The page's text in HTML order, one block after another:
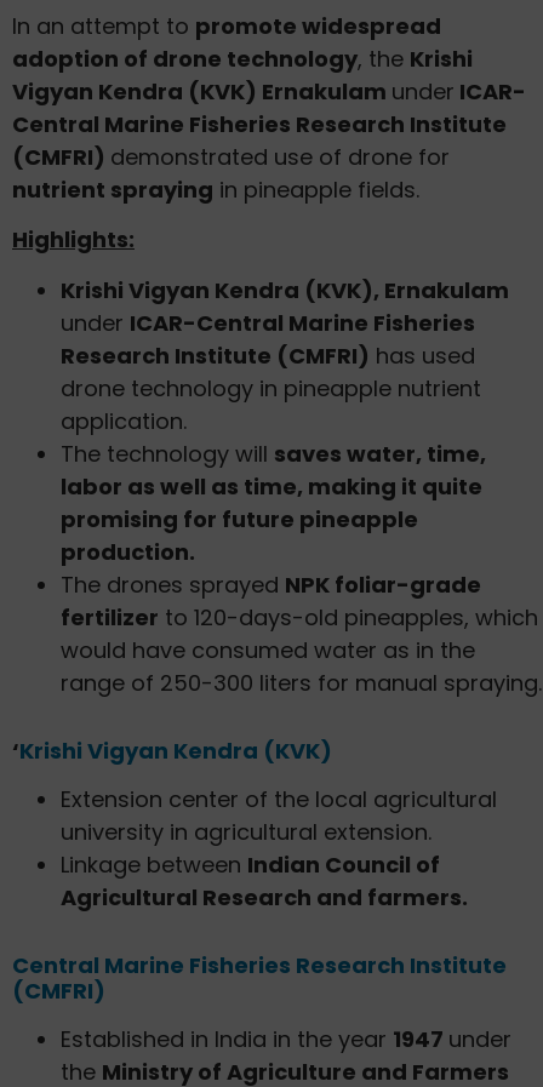
In an attempt to promote widespread
adoption of drone technology, the Krishi
Vigyan Kendra (KVK) Ernakulam under ICAR-
Central Marine Fisheries Research Institute
(CMFRI) demonstrated use of drone for
nutrient spraying in pineapple fields.
Highlights:
Krishi Vigyan Kendra (KVK), Ernakulam
under ICAR-Central Marine Fisheries
Research Institute (CMFRI) has used
drone technology in pineapple nutrient
application.
The technology will saves water, time,
labor as well as time, making it quite
promising for future pineapple
production.
The drones sprayed NPK foliar-grade
fertilizer to 120-days-old pineapples, which
would have consumed water as in the
range of 250-300 liters for manual spraying.
‘Krishi Vigyan Kendra (KVK)
Extension center of the local agricultural
university in agricultural extension.
Linkage between Indian Council of
Agricultural Research and farmers.
Central Marine Fisheries Research Institute
(CMFRI)
Established in India in the year 1947 under
the Ministry of Agriculture and Farmers